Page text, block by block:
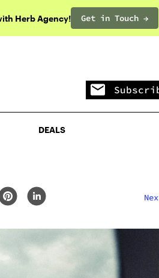
Herb Agency! Get in Touch →
DEALS
DEALS